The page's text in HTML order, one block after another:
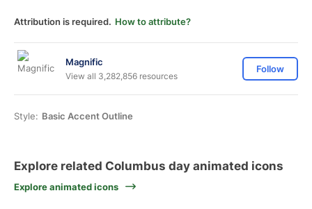
Attribution is required. How to attribute?
Magnific
View all 3,282,856 resources
Follow
Style: Basic Accent Outline
Explore related Columbus day animated icons
Explore animated icons